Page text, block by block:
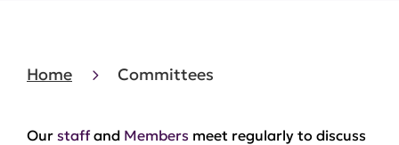
Home Committees
Our staff and Members meet regularly to discuss